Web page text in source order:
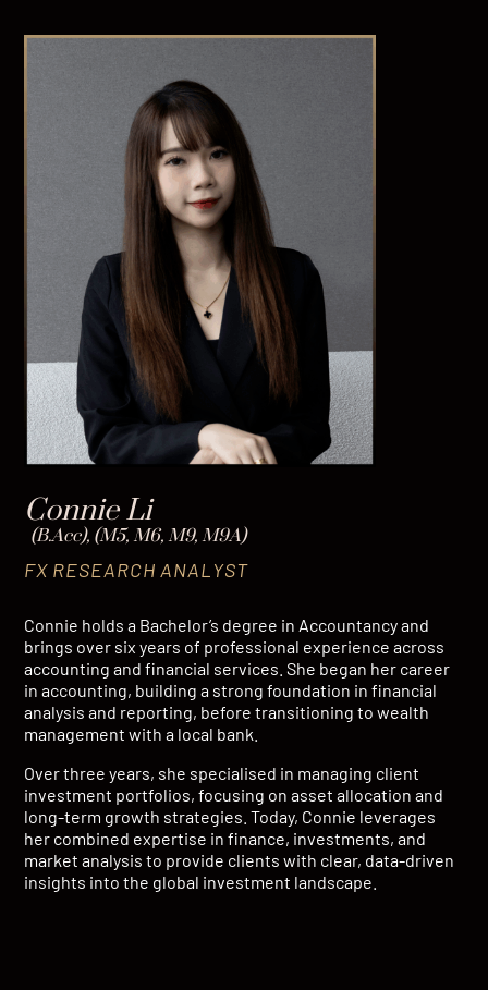
Connie Li
(B.Acc), (M5, M6, M9, M9A)
FX RESEARCH ANALYST
Connie holds a Bachelor’s degree in Accountancy and
brings over six years of professional experience across
accounting and financial services. She began her career
in accounting, building a strong foundation in financial
analysis and reporting, before transitioning to wealth
management with a local bank.
Over three years, she specialised in managing client
investment portfolios, focusing on asset allocation and
long-term growth strategies. Today, Connie leverages
her combined expertise in finance, investments, and
market analysis to provide clients with clear, data-driven
insights into the global investment landscape.